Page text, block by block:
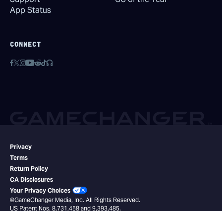
App Status
CONNECT
Privacy
Terms
Return Policy
CA Disclosures
Your Privacy Choices
©GameChanger Media, Inc. All Rights Reserved.
US Patent Nos. 8,731,458 and 9,393,485.